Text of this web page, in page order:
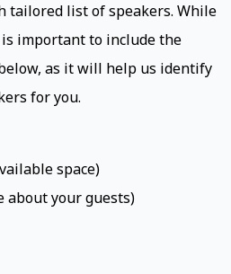
tailored list of speakers. While
important to include the
as it will help us identify
for you.
space)
about your guests)